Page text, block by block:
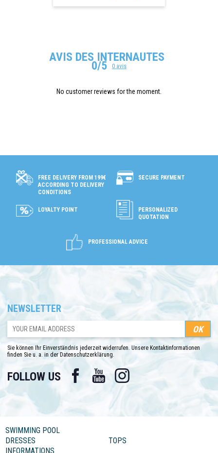
AVIS DES INTERNAUTES
0/5 0 avis
No customer reviews for the moment.
FREE DELIVERY FROM 199€
ACCORDING TO DELIVERY
CONDITIONS
SECURE PAYMENT
LOYALTY POINT
PERSONALIZED
QUOTATION
PROFESSIONAL ADVICE
NEWSLETTER
Sie können Ihr Einverständnis jederzeit widerrufen. Unsere Kontaktinformationen
finden Sie u. a. in der Datenschutzerklärung.
FOLLOW US Facebook YouTube Instagram
SWIMMING POOL
DRESSES
TOPS
INFORMATIONS